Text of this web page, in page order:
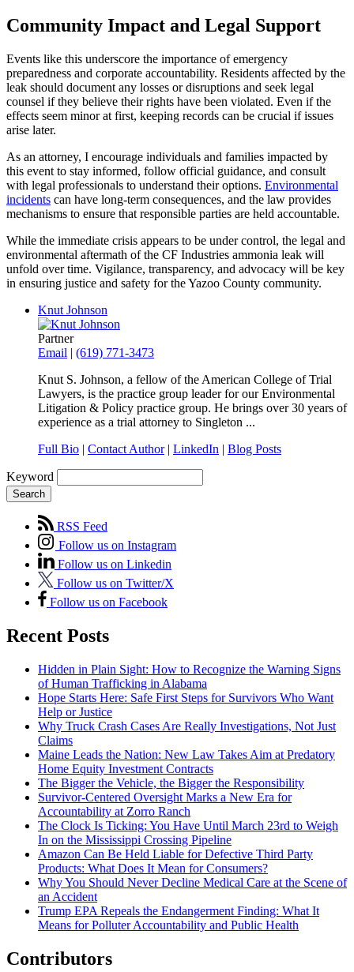
Community Impact and Legal Support
Events like this underscore the importance of emergency
preparedness and corporate accountability. Residents affected by the
leak should document any losses or disruptions and seek legal
counsel if they believe their rights have been violated. Even if the
effects seem minor at first, keeping records can be crucial if issues
arise later.
As an attorney, I encourage individuals and families impacted by
this event to stay informed, follow official guidance, and consult
with legal professionals to understand their options. Environmental
incidents can have long-term consequences, and the law provides
mechanisms to ensure that responsible parties are held accountable.
While the immediate crisis appears to be under control, the legal and
environmental aftermath of the CF Industries ammonia leak will
unfold over time. Vigilance, transparency, and advocacy will be key
in ensuring justice and safety for the Yazoo County community.
Knut Johnson
Partner
Email | (619) 771-3473
Knut S. Johnson, a fellow of the American College of Trial
Lawyers, is the practice group leaderfor our Environmental
Litigation & Policy practice group. He brings over 30 years of
experience as a trial attorney to Singleton ...
Full Bio | Contact Author| LinkedIn | Blog Posts
Keyword
Search
RSS Feed
Follow us on Instagram
Follow us on Linkedin
Follow us on Twitter/X
Follow us on Facebook
Recent Posts
Hidden in Plain Sight: How to Recognize the Warning Signs
of Human Trafficking in Alabama
Hope Starts Here: Safe First Steps for Survivors Who Want
Help or Justice
Why Truck Crash Cases Are Really Investigations, Not Just
Claims
Maine Leads the Nation: New Law Takes Aim at Predatory
Home Equity Investment Contracts
The Bigger the Vehicle, the Bigger the Responsibility
Survivor-Centered Oversight Marks a New Era for
Accountability at Zorro Ranch
The Clock Is Ticking: You Have Until March 23rd to Weigh
In on the Mississippi Crossing Pipeline
Amazon Can Be Held Liable for Defective Third Party
Products: What Does It Mean for Consumers?
Why You Should Never Decline Medical Care at the Scene of
an Accident
Trump EPA Repeals the Endangerment Finding: What It
Means for Polluter Accountability and Public Health
Contributors